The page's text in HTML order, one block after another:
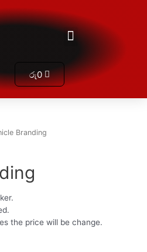
Menu
රු0 Cart
Branding
the price will be change.